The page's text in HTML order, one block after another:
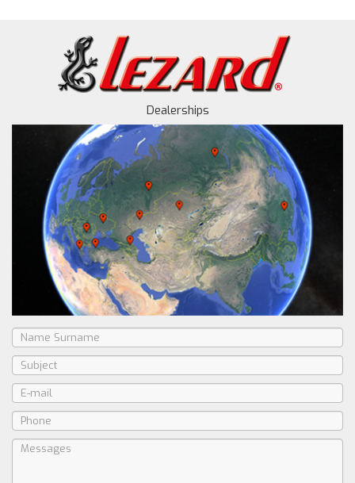
Dealerships